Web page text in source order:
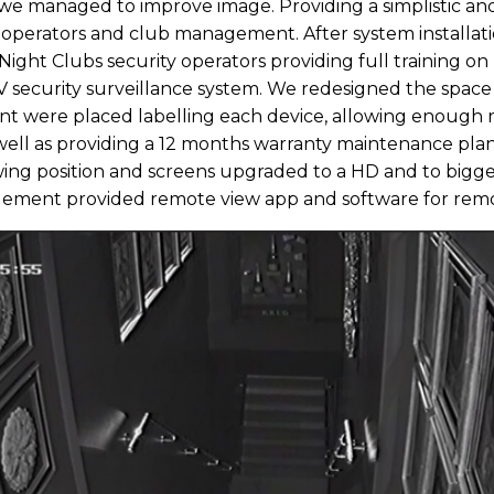
managed to improve image. Providing a simplistic
and club management. After system
Clubs security operators providing full training
security surveillance system. We redesigned the
were placed labelling each device, allowing enough
as providing a 12 months warranty maintenance
position and screens upgraded to a HD and to
provided remote view app and software for